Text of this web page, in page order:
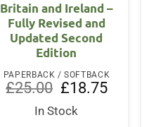
Britain and Ireland –
Fully Revised and
Updated Second
Edition
PAPERBACK / SOFTBACK
£25.00
Original
price
was:
£25.00.
£18.75Current
price
In Stock